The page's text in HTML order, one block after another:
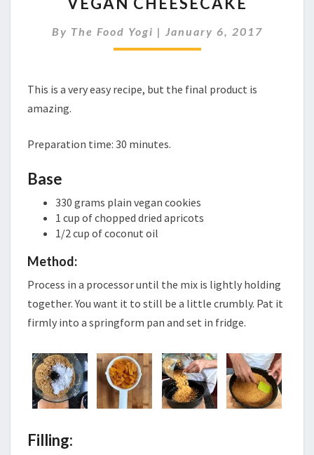
SUPER
EASY
By The Food Yogi | January 6, 2017
This is a very easy recipe, but the final product is
amazing.
Preparation time: 30 minutes.
Base
330 grams plain vegan cookies
1 cup of chopped dried apricots
1/2 cup of coconut oil
Method:
Process in a processor until the mix is lightly holding
together. You want it to still be a little crumbly. Pat it
firmly into a springform pan and set in fridge.
Filling: